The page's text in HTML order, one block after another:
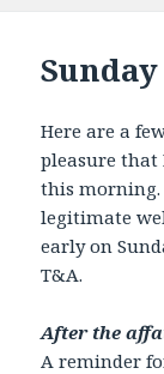
Here are a
pleasure that
this morning.
legitimate
early on
T&A.
After the
A reminder